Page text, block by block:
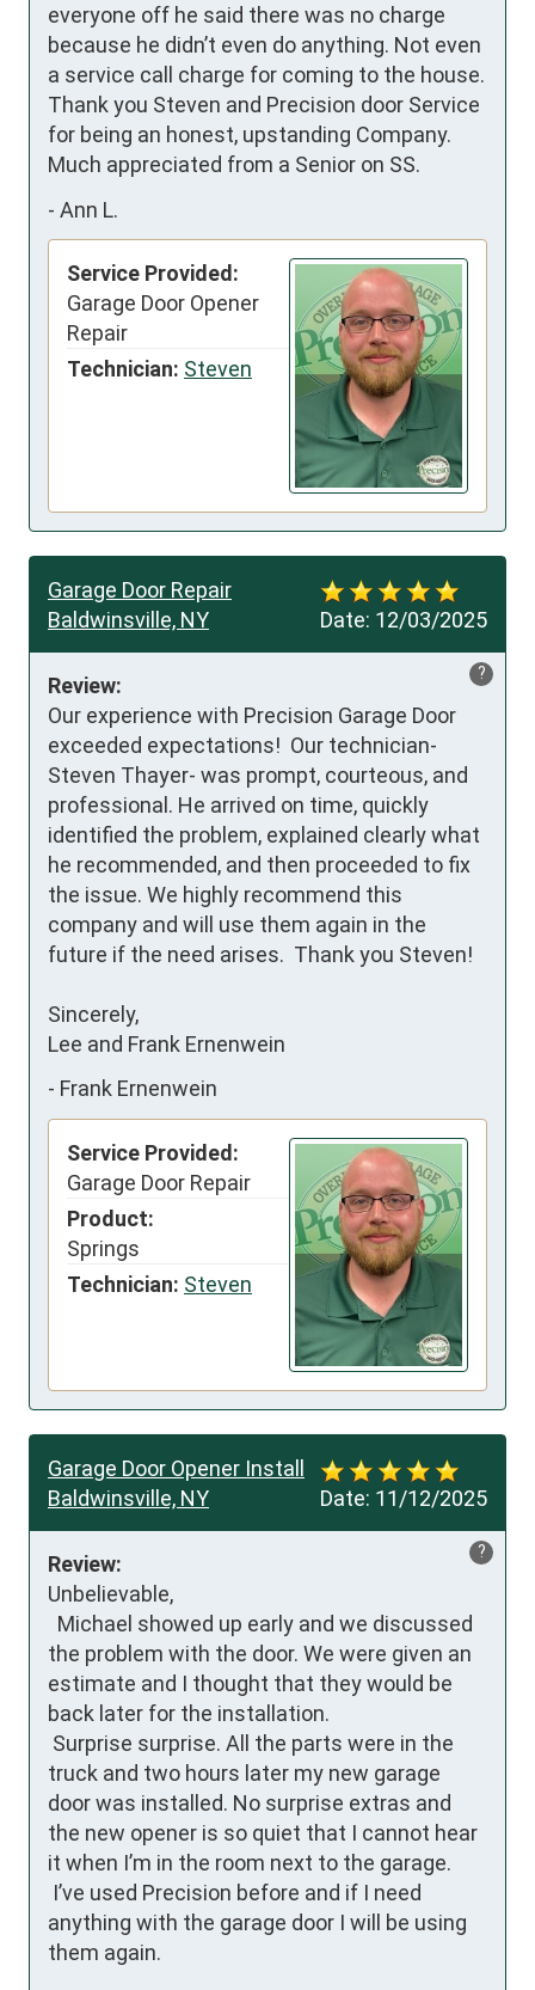
everyone off he said there was no charge
because he didn’t even do anything. Not even
a service call charge for coming to the house.
Thank you Steven and Precision door Service
for being an honest, upstanding Company.
Much appreciated from a Senior on SS.
- Ann L.
Service Provided:
Garage Door Opener
Repair
Technician: Steven
Date: 12/03/2025
Garage Door Repair
Baldwinsville, NY
?
Review:
Our experience with Precision Garage Door
exceeded expectations!  Our technician-
Steven Thayer- was prompt, courteous, and
professional. He arrived on time, quickly
identified the problem, explained clearly what
he recommended, and then proceeded to fix
the issue. We highly recommend this
company and will use them again in the
future if the need arises.  Thank you Steven!
Sincerely,
Lee and Frank Ernenwein
- Frank Ernenwein
Service Provided:
Garage Door Repair
Product:
Springs
Technician: Steven
Date: 11/12/2025
Garage Door Opener Install
Baldwinsville, NY
?
Review:
Unbelievable,
the problem with the door. We were given an
estimate and I thought that they would be
back later for the installation.
truck and two hours later my new garage
door was installed. No surprise extras and
the new opener is so quiet that I cannot hear
it when I’m in the room next to the garage.
anything with the garage door I will be using
them again.